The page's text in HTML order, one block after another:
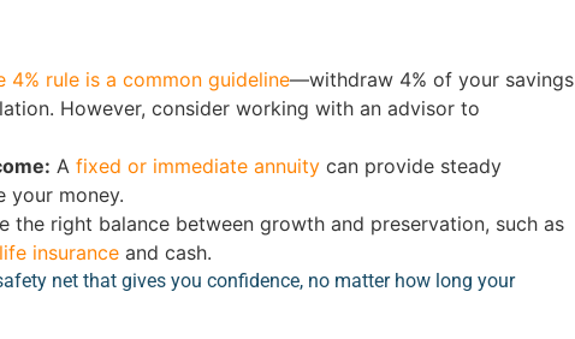
4% rule is a common guideline—withdraw 4% of your savings
However, consider working with an advisor to
A fixed or immediate annuity can provide steady
your money.
the right balance between growth and preservation, such as
life insurance and cash.
net that gives you confidence, no matter how long your